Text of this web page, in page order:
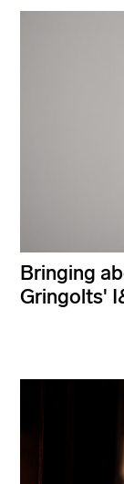
Bringing
Gringolts'